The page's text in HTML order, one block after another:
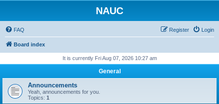
NAUC
FAQ Login
Register
Board index
It is currently Fri Aug 07, 2026 10:27 am
General
Announcements
Yeah, announcements for you.
Topics: 1